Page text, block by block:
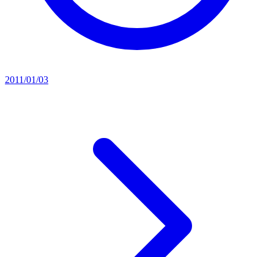
2011/01/03